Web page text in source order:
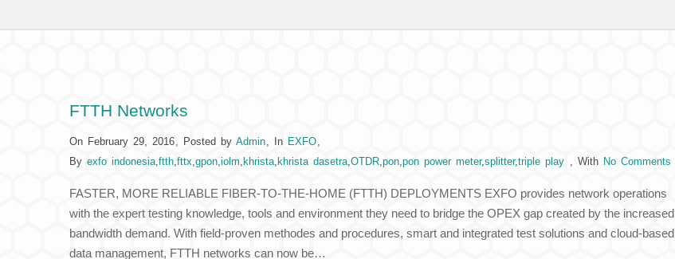
FTTH Networks
On February 29, 2016, Posted by Admin, In EXFO,
By exfo indonesia,ftth,fttx,gpon,iolm, khrista, khrista dasetra,OTDR,pon,pon power meter,splitter,triple play , With No Comments
FASTER, MORE RELIABLE FIBER-TO-THE-HOME (FTTH) DEPLOYMENTS EXFO provides network operations
with the expert testing knowledge, tools and environment they need to bridge the OPEX gap created by the increased
bandwidth demand. With field-proven methodes and procedures, smart and integrated test solutions and cloud-based
data management, FTTH networks can now be…